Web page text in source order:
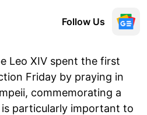
Follow Us
Leo XIV spent the first
Friday by praying in
commemorating a
particularly important to